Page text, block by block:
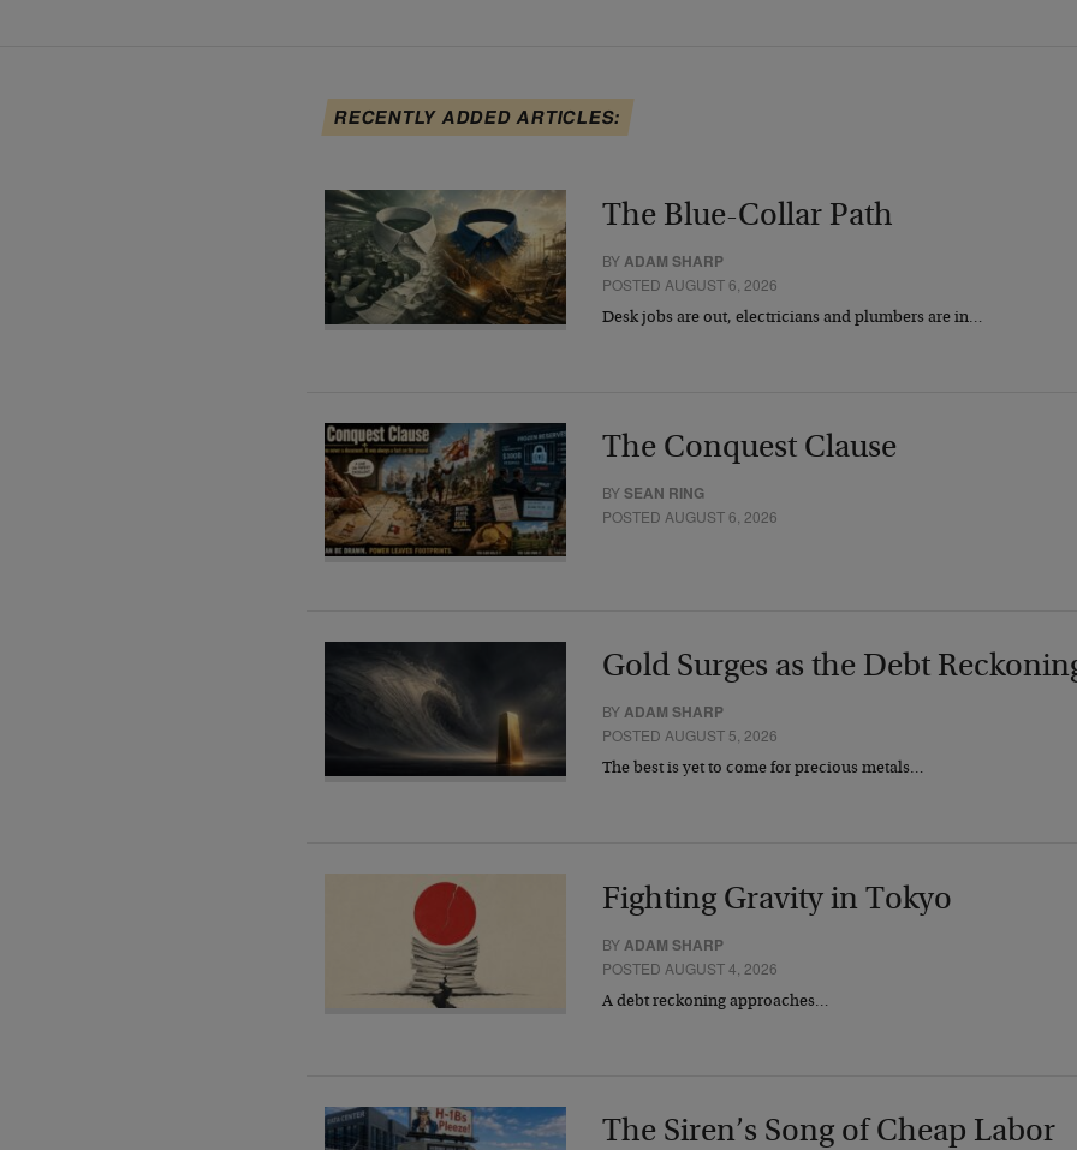
RECENTLY ADDED ARTICLES:
The Blue-Collar Path
BY ADAM SHARP
POSTED AUGUST 6, 2026
Desk jobs are out, electricians and plumbers are in…
The Conquest Clause
BYSEAN RING
POSTED AUGUST 6, 2026
Gold Surges as the Debt
BYADAM SHARP
POSTED AUGUST 5, 2026
The best is yet to come for precious metals…
Fighting Gravity in Tokyo
BY ADAM SHARP
POSTED AUGUST 4, 2026
A debt reckoning approaches…
The Siren’s Song of Cheap Labor